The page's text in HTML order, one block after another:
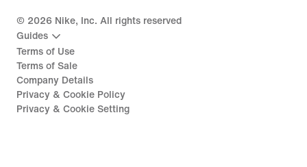
© 2026 Nike, Inc. All rights reserved
Guides
Terms of Use
Terms of Sale
Company Details
Privacy & Cookie Policy
Privacy & Cookie Setting